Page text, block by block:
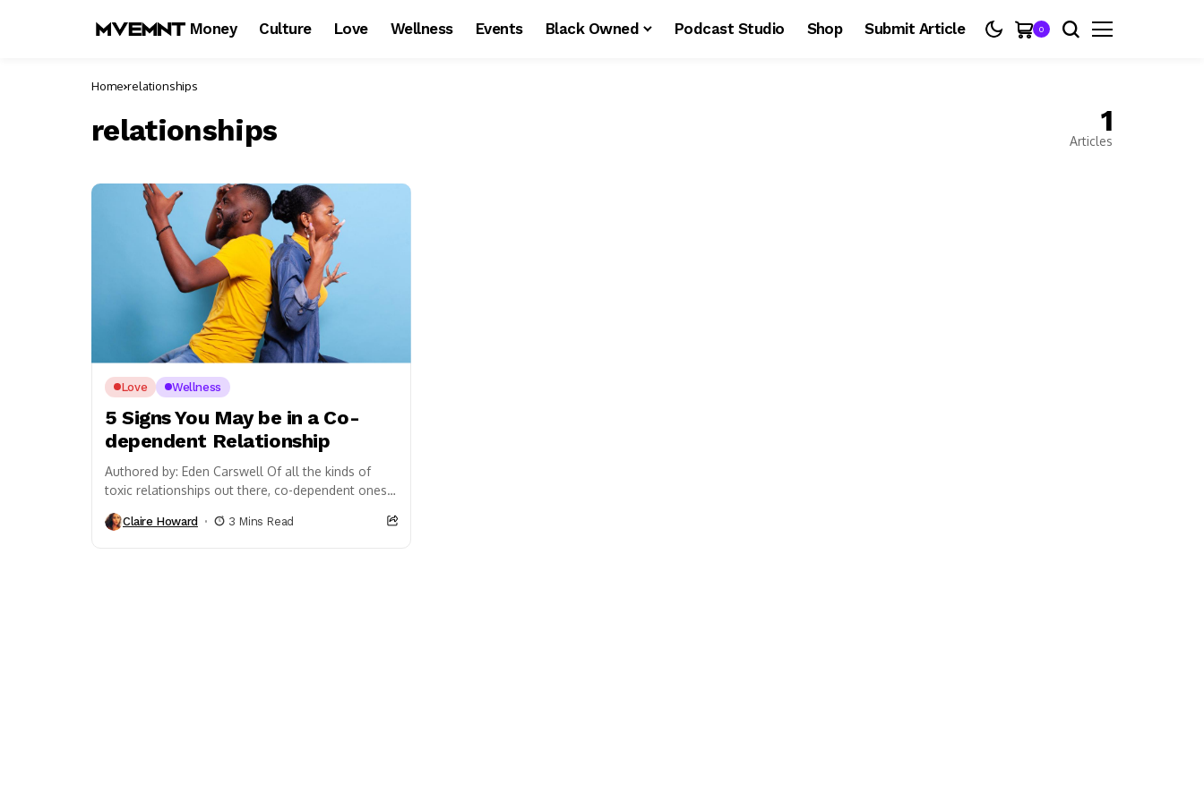
Money Culture Love Wellness Events Black Owned Podcast Studio Shop Submit Article 0
Home relationships
relationships 1
Articles
Love Wellness
5 Signs You May be in a Co-
dependent Relationship
Authored by: Eden Carswell Of all the kinds of
toxic relationships out there, co-dependent ones
Claire Howard 3 Mins Read